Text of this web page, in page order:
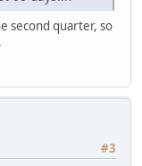
second quarter, so
#3